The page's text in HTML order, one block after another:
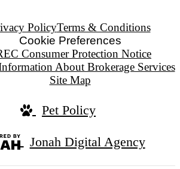
PolicyTerms & Conditions
Cookie Preferences
Consumer Protection Notice
About Brokerage Services
Site Map
Pet Policy
Jonah Digital Agency